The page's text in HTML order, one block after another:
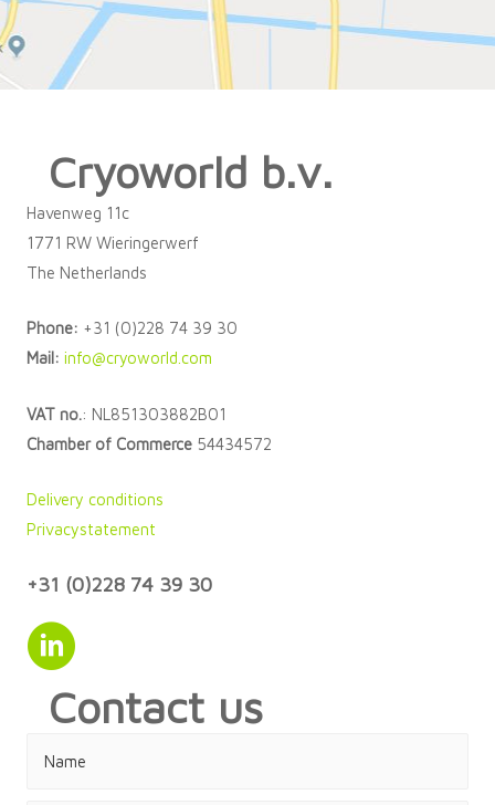
Cryoworld b.v.
Havenweg 11c
1771 RW Wieringerwerf
The Netherlands
Phone: +31 (0)228 74 39 30
Mail: info@cryoworld.com
VAT no.: NL851303882B01
Chamber of Commerce 54434572
Delivery conditions
Privacystatement
+31 (0)228 74 39 30
Contact us